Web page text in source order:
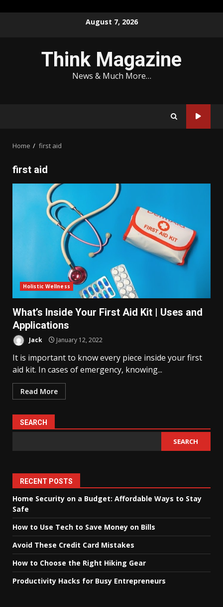
August 7, 2026
Think Magazine
News & Much More…
Home first aid
first aid
Holistic Wellness
What’s Inside Your First Aid Kit | Uses and
Applications
Jack January 12, 2022
It is important to know every piece inside your first
aid kit. In cases of emergency, knowing...
Read More
SEARCH
SEARCH
RECENT POSTS
Home Security on a Budget: Affordable Ways to Stay
Safe
How to Use Tech to Save Money on Bills
Avoid These Credit Card Mistakes
How to Choose the Right Hiking Gear
Productivity Hacks for Busy Entrepreneurs